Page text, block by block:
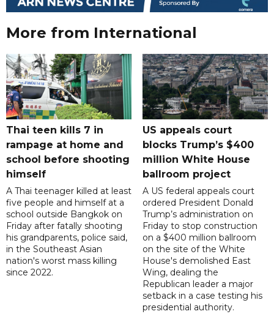
More from International
Thai teen kills 7 in
rampage at home and
school before shooting
himself
A Thai teenager killed at least
five people and himself at a
school outside Bangkok on
Friday after fatally shooting
his grandparents, police said,
in the Southeast Asian
nation's worst mass killing
since 2022.
US appeals court
blocks Trump’s $400
million White House
ballroom project
A US federal appeals court
ordered President Donald
Trump’s administration on
Friday to stop construction
on a $400 million ballroom
on the site of the White
House's demolished East
Wing, dealing the
Republican leader a major
setback in a case testing his
presidential authority.